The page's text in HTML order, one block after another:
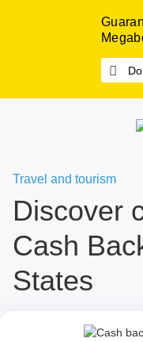
Travel and tourism
Discover
Cash
States